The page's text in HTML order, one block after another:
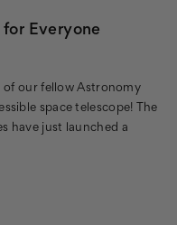
for Everyone
of our fellow Astronomy
space telescope! The
have just launched a